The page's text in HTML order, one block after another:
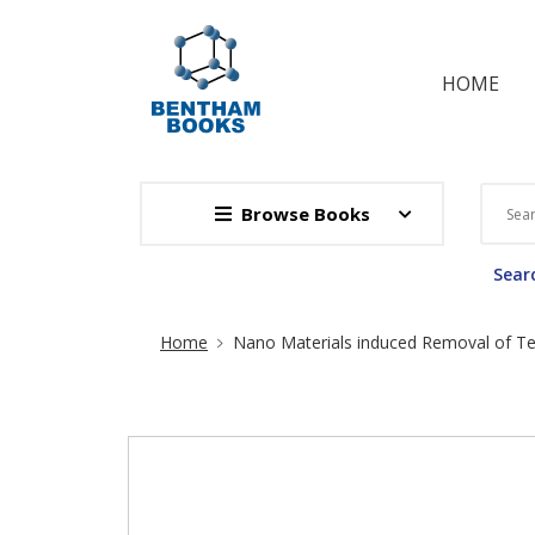
HOME
Browse Books
Site Breadcrumb
Home Nano Materials induced Removal of